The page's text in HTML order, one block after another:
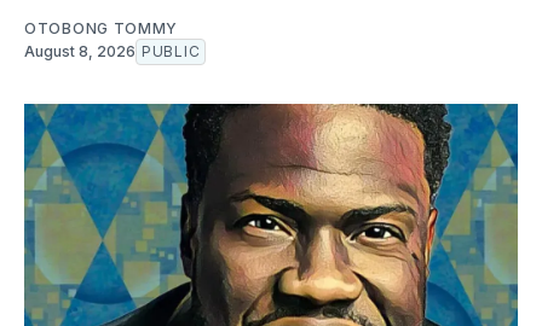
OTOBONG TOMMY
August 8, 2026 PUBLIC